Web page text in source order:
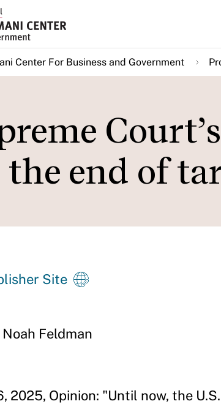
Center For Business and Government
the end of
Site
Noah Feldman
2025, Opinion: "Until now, the